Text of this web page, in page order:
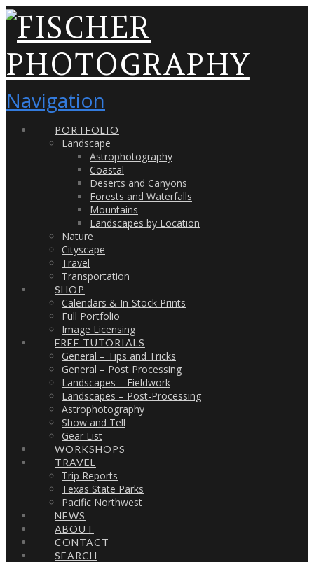
Navigation
PORTFOLIO
Landscape
Astrophotography
Coastal
Deserts and Canyons
Forests and Waterfalls
Mountains
Landscapes by Location
Nature
Cityscape
Travel
Transportation
SHOP
Calendars & In-Stock Prints
Full Portfolio
Image Licensing
FREE TUTORIALS
General – Tips and Tricks
General – Post Processing
Landscapes – Fieldwork
Landscapes – Post-Processing
Astrophotography
Show and Tell
Gear List
WORKSHOPS
TRAVEL
Trip Reports
Texas State Parks
Pacific Northwest
NEWS
ABOUT
CONTACT
SEARCH